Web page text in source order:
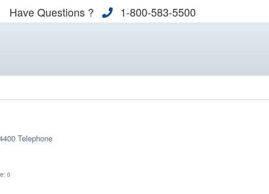
Have Questions ? 1-800-583-5500
Telephone
0